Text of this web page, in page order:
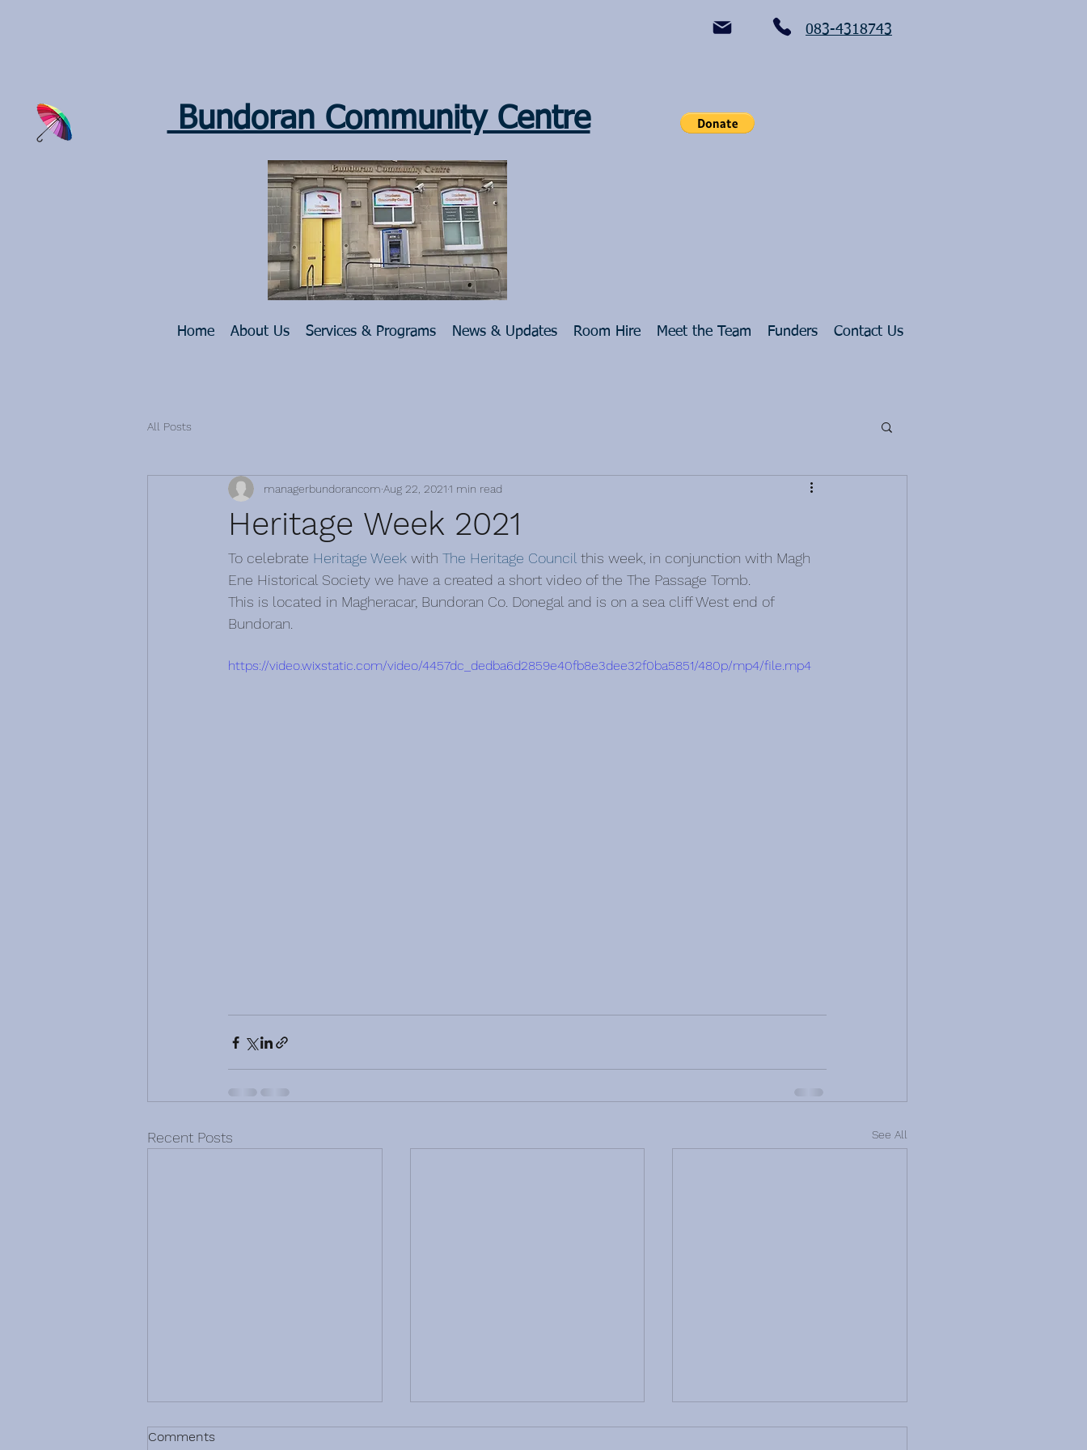
083-4318743
Bundoran Community Centre
Home About Us Services & Programs News & Updates Room Hire Meet the Team Funders Contact Us
All Posts
Heritage Week 2021
managerbundorancom Aug 22, 2021 1 min read
To celebrate Heritage Week with The Heritage Council this week, in conjunction with Magh
Ene Historical Society we have a created a short video of the The Passage Tomb.
This is located in Magheracar, Bundoran Co. Donegal and is on a sea cliff West end of
Bundoran.
https://video.wixstatic.com/video/4457dc_dedba6d2859e40fb8e3dee32f0ba5851/480p/mp4/file.mp4
Recent Posts See All
Comments